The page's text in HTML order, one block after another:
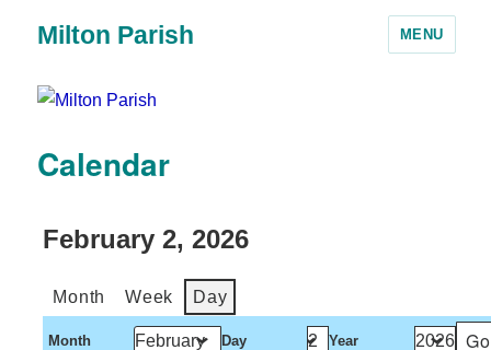
Milton Parish MENU
Calendar
February 2, 2026
Month Week Day
Month Day Year